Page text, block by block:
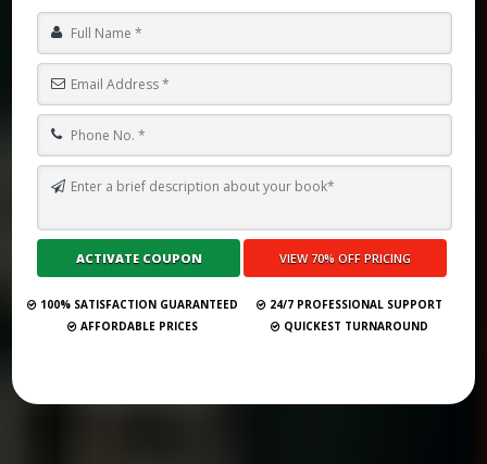
TOP 10 BOOK PUBLISHING COMPANIES IN BANDAR SERI BEGAWAN
Submit Your Book
100% SATISFACTION GUARANTEED
24/7 PROFESSIONAL SUPPORT
AFFORDABLE PRICES
QUICKEST TURNAROUND